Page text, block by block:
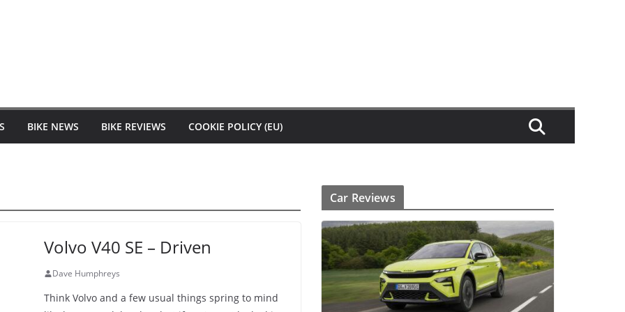
BIKE NEWS BIKE REVIEWS COOKIE POLICY (EU)
Volvo V40 SE – Driven
Dave Humphreys
Think Volvo and a few usual things spring to mind
Car Reviews